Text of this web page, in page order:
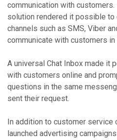
communication with
solution rendered it possible
channels such as SMS, Viber
communicate with customers
A universal Chat Inbox made it
with customers online and
questions in the same
sent their request.
In addition to customer service
launched advertising